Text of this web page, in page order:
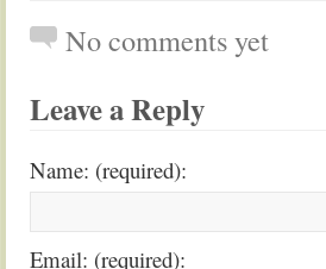
No comments yet
Leave a Reply
Name: (required):
Email: (required):